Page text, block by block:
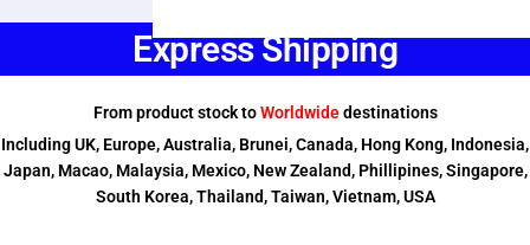
Express Shipping
From product stock toWorldwidedestinations
Including UK, Europe, Australia, Brunei, Canada, Hong Kong, Indonesia,
Japan, Macao, Malaysia, Mexico, New Zealand, Phillipines, Singapore,
South Korea, Thailand, Taiwan, Vietnam, USA